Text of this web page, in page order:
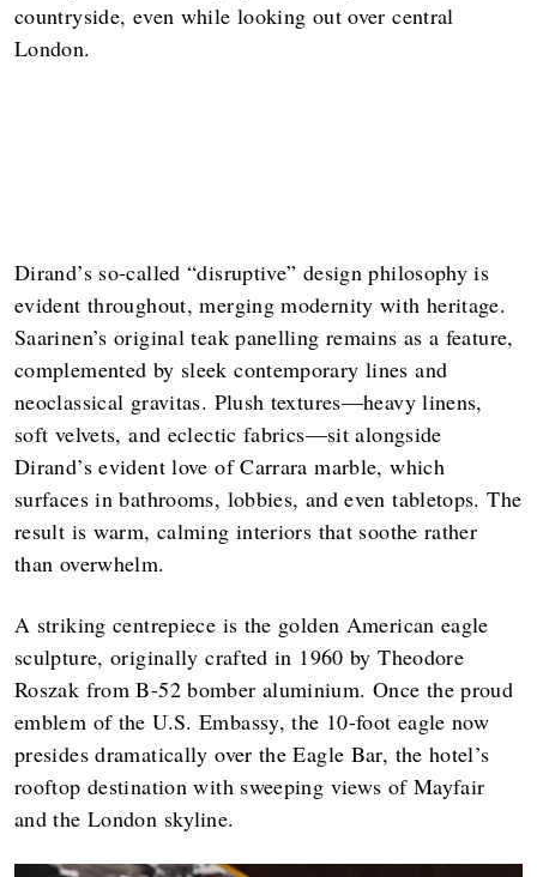
countryside, even while looking out over central
London.
Dirand’s so-called “disruptive” design philosophy is
evident throughout, merging modernity with heritage.
Saarinen’s original teak panelling remains as a feature,
complemented by sleek contemporary lines and
neoclassical gravitas. Plush textures—heavy linens,
soft velvets, and eclectic fabrics—sit alongside
Dirand’s evident love of Carrara marble, which
surfaces in bathrooms, lobbies, and even tabletops. The
result is warm, calming interiors that soothe rather
than overwhelm.
A striking centrepiece is the golden American eagle
sculpture, originally crafted in 1960 by Theodore
Roszak from B-52 bomber aluminium. Once the proud
emblem of the U.S. Embassy, the 10-foot eagle now
presides dramatically over the Eagle Bar, the hotel’s
rooftop destination with sweeping views of Mayfair
and the London skyline.